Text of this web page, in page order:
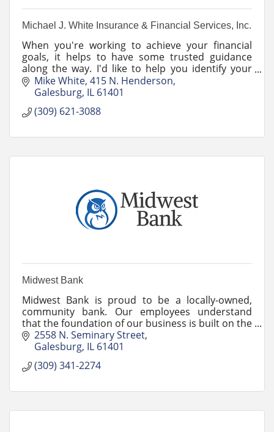
Michael J. White Insurance & Financial Services, Inc.
When you're working to achieve your financial
goals, it helps to have some trusted guidance
along the way. I'd like to help you identify your
goals and work through any changes life may
bring.
Mike White 415 N. Henderson
Galesburg IL 61401
(309) 621-3088
Midwest Bank
Midwest Bank is proud to be a locally-owned,
community bank. Our employees understand
that the foundation of our business is built on the
relationships we have with our customers.
2558 N. Seminary Street
Galesburg IL 61401
(309) 341-2274